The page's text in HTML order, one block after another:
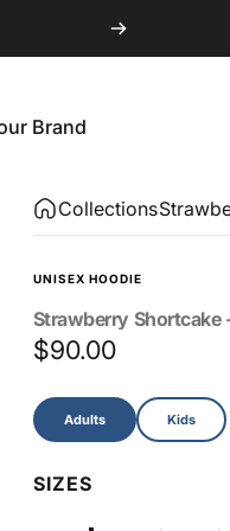
Brand
Collections
UNISEX HOODIE
Strawberry Shortcake
$90.00
Size
Adults Kids
SIZES